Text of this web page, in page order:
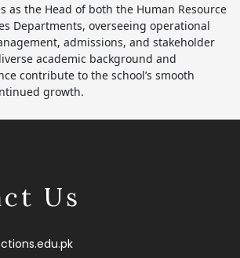
as the Head of both the Human Resource
Departments, overseeing operational
admissions, and stakeholder
academic background and
contribute to the school’s smooth
growth.
Us